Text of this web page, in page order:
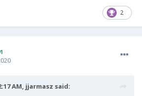
2
AM, jjarmasz said: